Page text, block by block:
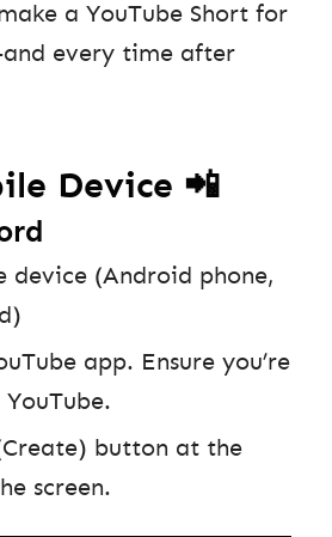
a YouTube Short for
every time after
Device 📲
device (Android phone,
app. Ensure you’re
(Create) button at the
screen.